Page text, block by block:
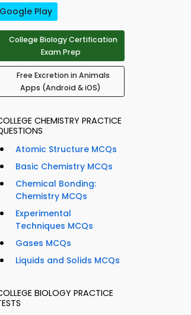
Google Play
College Biology Certification
Exam Prep
Free Excretion in Animals
Apps (Android & iOS)
CHEMISTRY PRACTICE
Atomic Structure MCQs
Basic Chemistry MCQs
Chemical Bonding:
Chemistry MCQs
Experimental
Techniques MCQs
Gases MCQs
Liquids and Solids MCQs
BIOLOGY PRACTICE